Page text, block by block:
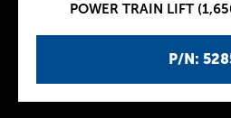
P/N:
POWER TRAIN LIFT